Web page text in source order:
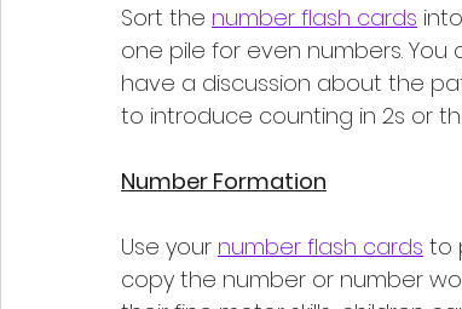
Sort the number flash cards
one pile for even numbers.
have a discussion about the
to introduce counting in 2s or
Number Formation
Use your number flash cards to
copy the number or number